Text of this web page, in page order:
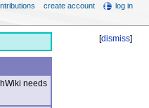
[dismiss]
needs
create account log in